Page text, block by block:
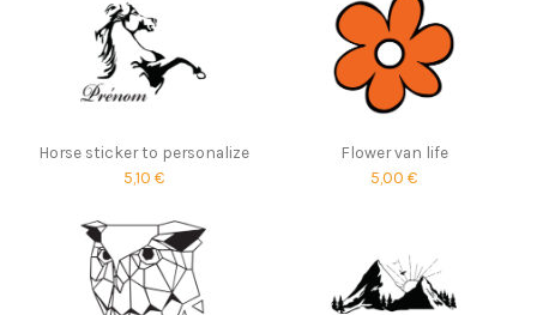
Horse sticker to personalize
5,10 €
Flower van life
5,00 €